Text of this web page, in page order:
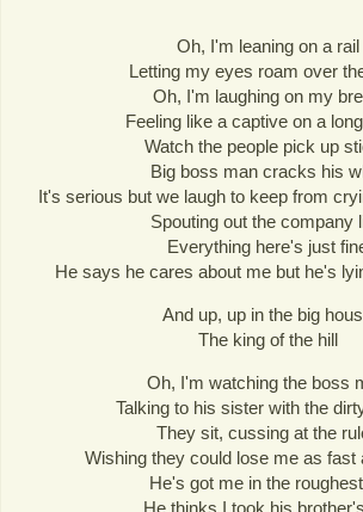
Oh, I'm leaning on a rail
Letting my eyes roam over
Oh, I'm laughing on my
Feeling like a captive on a
Watch the people pick up
Big boss man cracks his
It's serious but we laugh to keep from
Spouting out the company
Everything here's just
He says he cares about me but he's
And up, up in the big
The king of the hill
Oh, I'm watching the boss
Talking to his sister with the
They sit, cussing at the
Wishing they could lose me as fast
He's got me in the